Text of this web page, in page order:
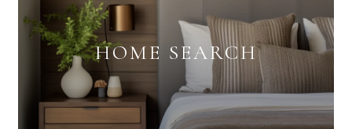
HOME SEARCH